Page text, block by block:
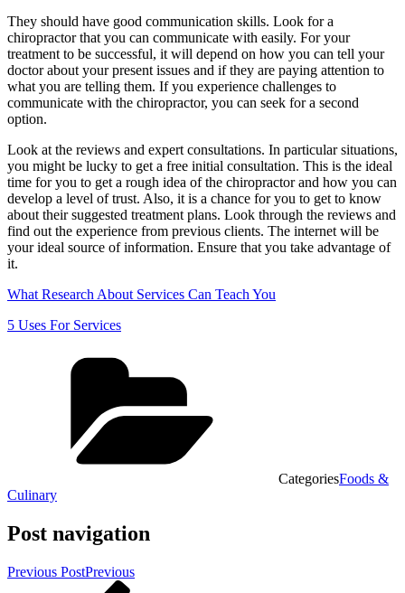
They should have good communication skills. Look for a
chiropractor that you can communicate with easily. For your
treatment to be successful, it will depend on how you can tell your
doctor about your present issues and if they are paying attention to
what you are telling them. If you experience challenges to
communicate with the chiropractor, you can seek for a second
option.
Look at the reviews and expert consultations. In particular situations,
you might be lucky to get a free initial consultation. This is the ideal
time for you to get a rough idea of the chiropractor and how you can
develop a level of trust. Also, it is a chance for you to get to know
about their suggested treatment plans. Look through the reviews and
find out the experience from previous clients. The internet will be
your ideal source of information. Ensure that you take advantage of
it.
What Research About Services Can Teach You
5 Uses For Services
CategoriesFoods &
Culinary
Post navigation
Previous PostPrevious